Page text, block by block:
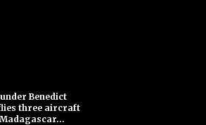
Benedict
three aircraft